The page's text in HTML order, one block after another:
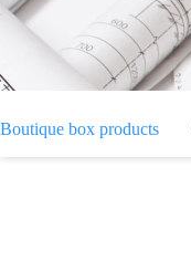
Boutique box products